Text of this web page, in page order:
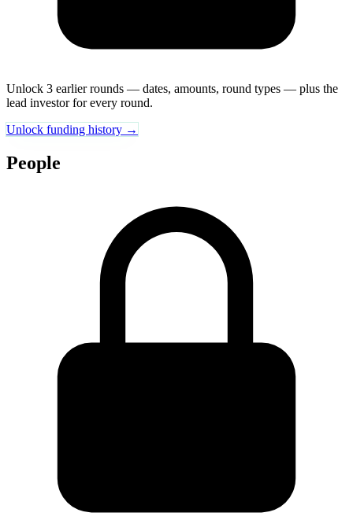
Unlock 3 earlier rounds — dates, amounts, round types — plus the
lead investor for every round.
Unlock funding history →
People